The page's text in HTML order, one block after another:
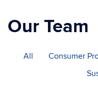
Our Team
All Consumer